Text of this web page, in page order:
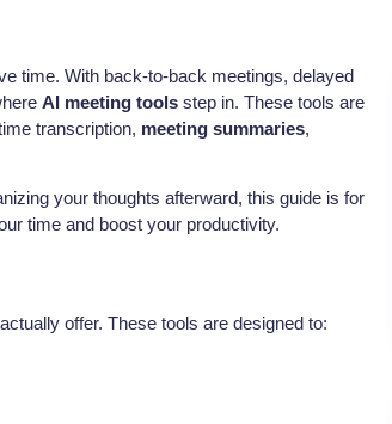
time. With back-to-back meetings, delayed
AI meeting tools step in. These tools are
transcription, meeting summaries,
your thoughts afterward, this guide is for
time and boost your productivity.
actually offer. These tools are designed to: